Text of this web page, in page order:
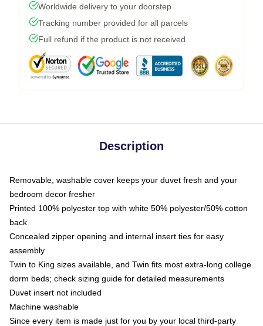
Worldwide delivery to your doorstep
Tracking number provided for all parcels
Full refund if the product is not received
Description
Removable, washable cover keeps your duvet fresh and your
bedroom decor fresher
Printed 100% polyester top with white 50% polyester/50% cotton
back
Concealed zipper opening and internal insert ties for easy
assembly
Twin to King sizes available, and Twin fits most extra-long college
dorm beds; check sizing guide for detailed measurements
Duvet insert not included
Machine washable
Since every item is made just for you by your local third-party